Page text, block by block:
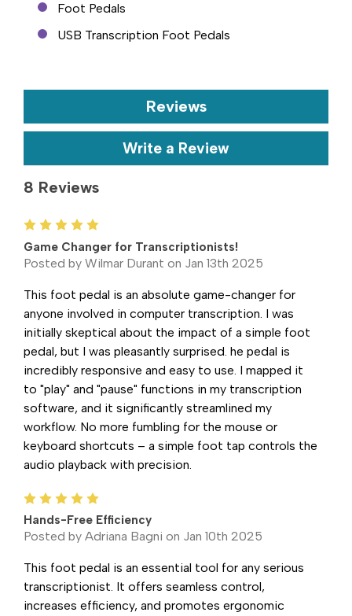
Foot Pedals
USB Transcription Foot Pedals
Reviews
Write a Review
8 Reviews
Game Changer for Transcriptionists!
Posted by Wilmar Durant on Jan 13th 2025
This foot pedal is an absolute game-changer for
anyone involved in computer transcription. I was
initially skeptical about the impact of a simple foot
pedal, but I was pleasantly surprised. he pedal is
incredibly responsive and easy to use. I mapped it
to "play" and "pause" functions in my transcription
software, and it significantly streamlined my
workflow. No more fumbling for the mouse or
keyboard shortcuts – a simple foot tap controls the
audio playback with precision.
Hands-Free Efficiency
Posted by Adriana Bagni on Jan 10th 2025
This foot pedal is an essential tool for any serious
transcriptionist. It offers seamless control,
increases efficiency, and promotes ergonomic